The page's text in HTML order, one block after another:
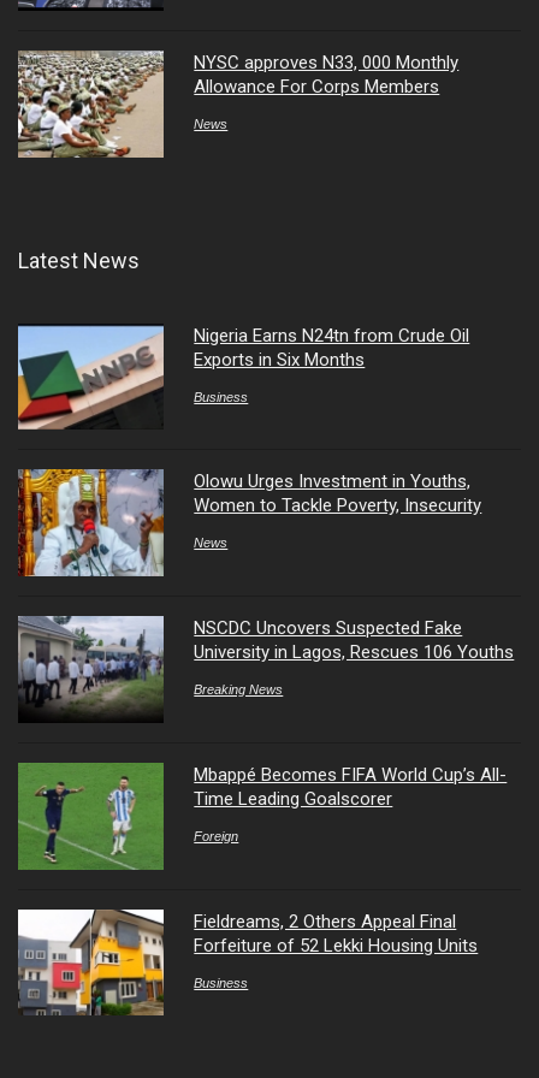
NYSC approves N33, 000 Monthly
Allowance For Corps Members
News
Latest News
Nigeria Earns N24tn from Crude Oil
Exports in Six Months
Business
Olowu Urges Investment in Youths,
Women to Tackle Poverty, Insecurity
News
NSCDC Uncovers Suspected Fake
University in Lagos, Rescues 106 Youths
Breaking News
Mbappé Becomes FIFA World Cup’s All-
Time Leading Goalscorer
Foreign
Fieldreams, 2 Others Appeal Final
Forfeiture of 52 Lekki Housing Units
Business